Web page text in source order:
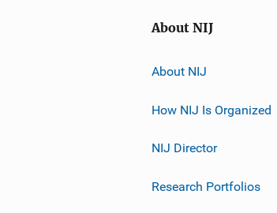
About NIJ
About NIJ
How NIJ Is Organized
NIJ Director
Research Portfolios